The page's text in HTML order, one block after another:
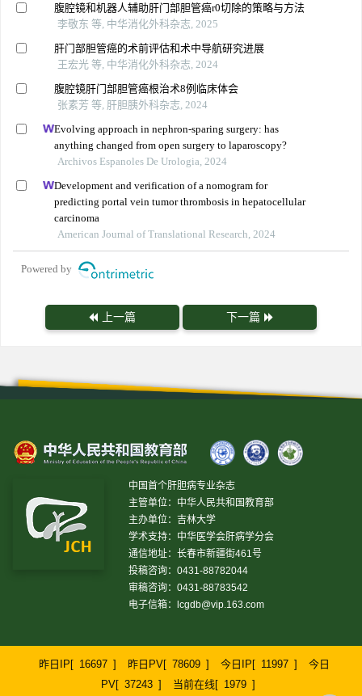
腹腔镜和机器人辅助肝门部胆管癌r0切除的策略与方法
李敬东 等, 中华消化外科杂志, 2025
肝门部胆管癌的术前评估和术中导航研究进展
王宏光 等, 中华消化外科杂志, 2024
腹腔镜肝门部胆管癌根治术8例临床体会
张素芳 等, 肝胆胰外科杂志, 2024
Evolving approach in nephron-sparing surgery: has
anything changed from open surgery to laparoscopy?
Archivos Espanoles De Urologia, 2024
Development and verification of a nomogram for
predicting portal vein tumor thrombosis in hepatocellular
carcinoma
American Journal of Translational Research, 2024
Powered by
上一篇 下一篇
中国首个肝胆病专业杂志
主管单位：中华人民共和国教育部
主办单位：吉林大学
学术支持：中华医学会肝病学分会
通信地址：长春市新疆街461号
投稿咨询：0431-88782044
审稿咨询：0431-88783542
电子信箱：
lcgdb@vip.163.com
昨日IP[ 16697 ] 昨日PV[ 78609 ] 今日IP[ 11997 ]
今日
PV[ 37243 ] 当前在线[ 1979 ]